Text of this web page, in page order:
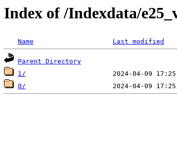
Index of /Indexdata/
Name Last modified
Parent Directory
1/
0/